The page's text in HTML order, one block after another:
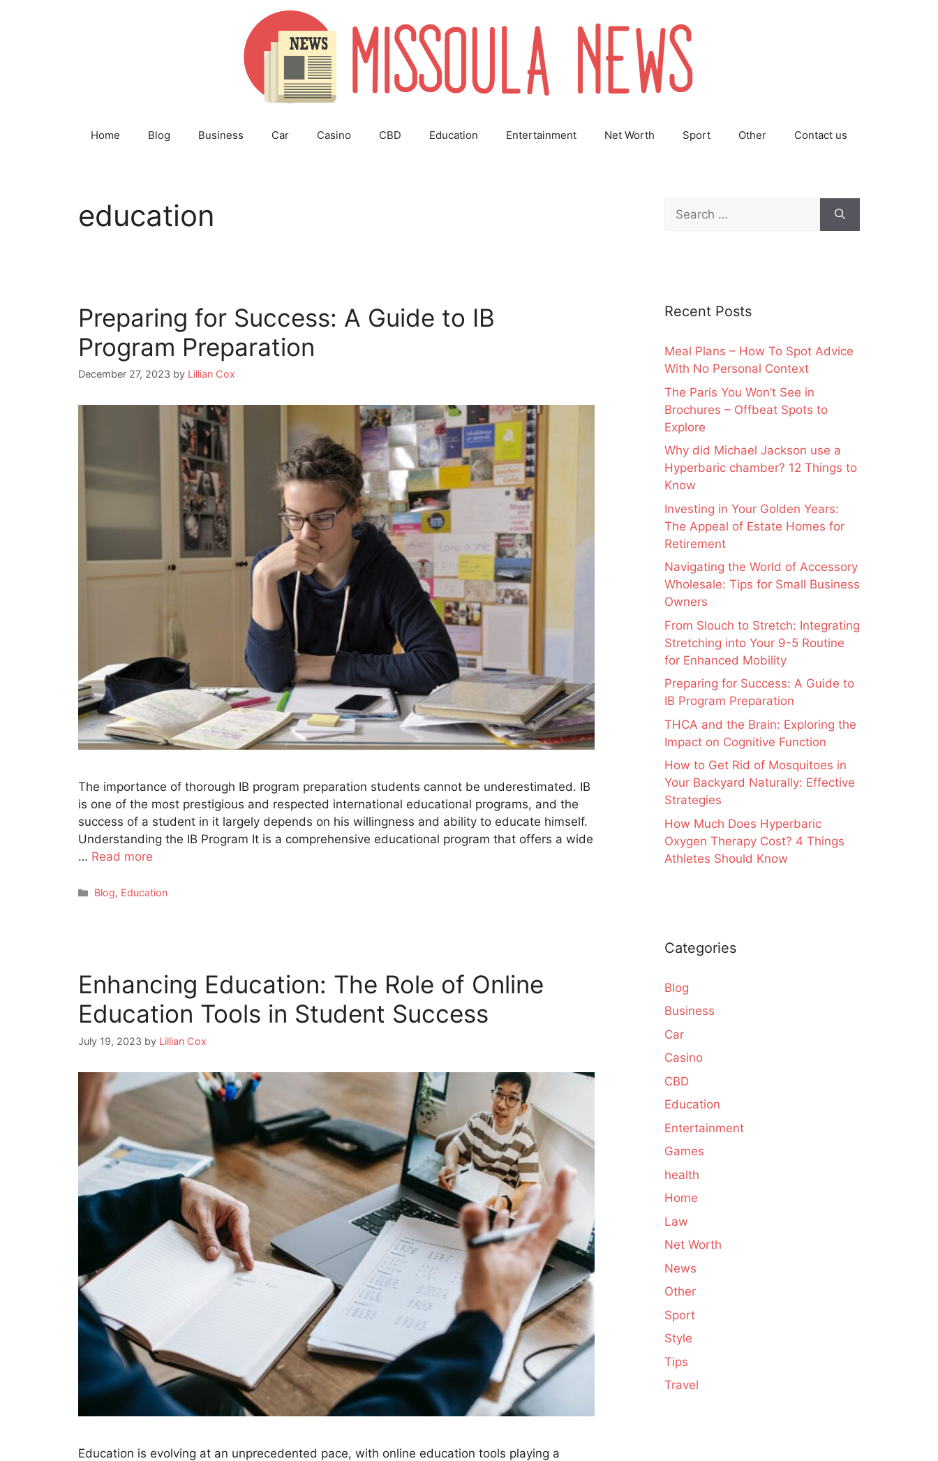
Home Blog Business Car Casino CBD Education Entertainment Net Worth Sport Other Contact us
education
Preparing for Success: A Guide to IB
Program Preparation
December 27, 2023 by Lillian Cox
The importance of thorough IB program preparation students cannot be underestimated. IB
is one of the most prestigious and respected international educational programs, and the
success of a student in it largely depends on his willingness and ability to educate himself.
Understanding the IB Program It is a comprehensive educational program that offers a wide
… Read more
Categories
Blog, Education
Enhancing Education: The Role of Online
Education Tools in Student Success
July 19, 2023 by Lillian Cox
Education is evolving at an unprecedented pace, with online education tools playing a
Search
for:
Recent Posts
Meal Plans – How To Spot Advice
With No Personal Context
The Paris You Won’t See in
Brochures – Offbeat Spots to
Explore
Why did Michael Jackson use a
Hyperbaric chamber? 12 Things to
Know
Investing in Your Golden Years:
The Appeal of Estate Homes for
Retirement
Navigating the World of Accessory
Wholesale: Tips for Small Business
Owners
From Slouch to Stretch: Integrating
Stretching into Your 9-5 Routine
for Enhanced Mobility
Preparing for Success: A Guide to
IB Program Preparation
THCA and the Brain: Exploring the
Impact on Cognitive Function
How to Get Rid of Mosquitoes in
Your Backyard Naturally: Effective
Strategies
How Much Does Hyperbaric
Oxygen Therapy Cost? 4 Things
Athletes Should Know
Categories
Blog
Business
Car
Casino
CBD
Education
Entertainment
Games
health
Home
Law
Net Worth
News
Other
Sport
Style
Tips
Travel